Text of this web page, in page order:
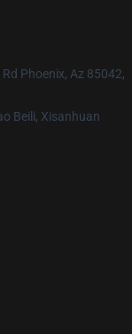
Phoenix, Az 85042,
Beili, Xisanhuan